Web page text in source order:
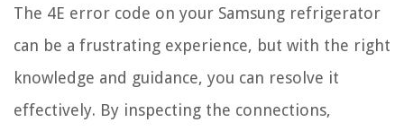
The 4E error code on your Samsung refrigerator
can be a frustrating experience, but with the right
knowledge and guidance, you can resolve it
effectively. By inspecting the connections,